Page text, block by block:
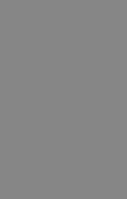
whisk
cream.
of MozzaFina
platter,
and
covered and
the dressing